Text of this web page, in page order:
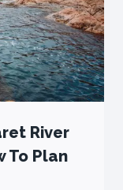
River
To Plan